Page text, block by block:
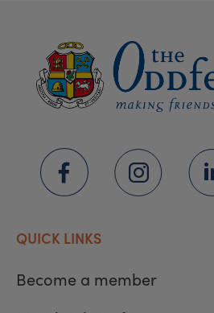
QUICK LINKS
Become a member